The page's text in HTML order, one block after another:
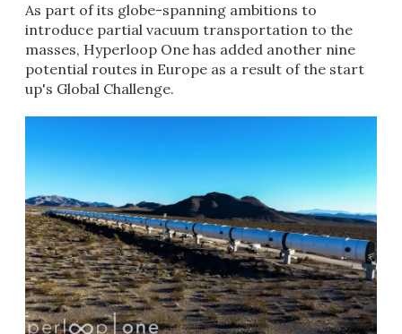
As part of its globe-spanning ambitions to
introduce partial vacuum transportation to the
masses,​ Hyperloop One has added another nine
potential routes in Europe as a result of the start
up's Global Challenge.